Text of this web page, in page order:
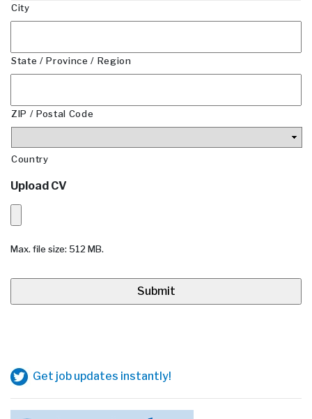
City
State / Province / Region
ZIP / Postal Code
Country
Upload CV
Max. file size: 512 MB.
Get job updates instantly!